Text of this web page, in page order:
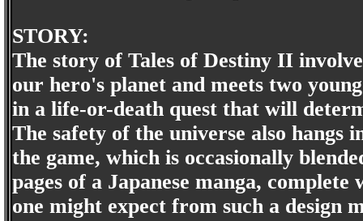
STORY:
The story of Tales of Destiny II
our hero's planet and meets two
in a life-or-death quest that will
The safety of the universe also hangs
the game, which is occasionally
pages of a Japanese manga,
one might expect from such a design